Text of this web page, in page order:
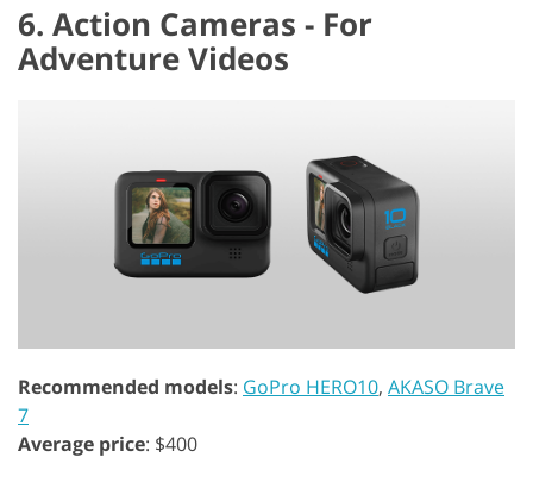
6. Action Cameras - For
Adventure Videos
Recommended models: GoPro HERO10, AKASO Brave
7
Average price: $400